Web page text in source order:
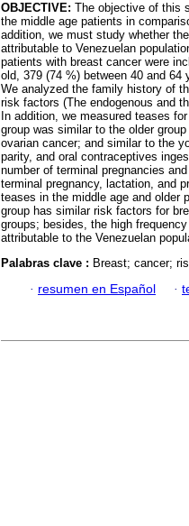
OBJECTIVE: The objective of this
the middle age patients in
addition, we must study whether
attributable to Venezuelan
patients with breast cancer were
old, 379 (74 %) between 40 and 64
We analyzed the family history of
risk factors (The endogenous and
In addition, we measured teases
group was similar to the older
ovarian cancer; and similar to the
parity, and oral contraceptives
number of terminal pregnancies
terminal pregnancy, lactation, and
teases in the middle age and older
group has similar risk factors for
groups; besides, the high
attributable to the Venezuelan
Palabras clave : Breast; cancer;
· resumen en Español ·